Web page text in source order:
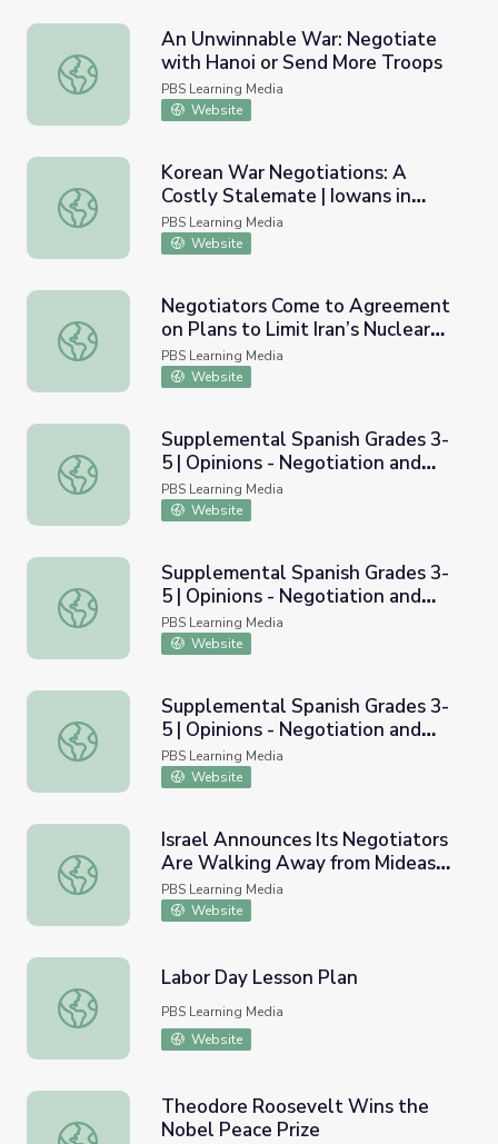
An Unwinnable War: Negotiate with Hanoi or Send More
An Unwinnable War: Negotiate
with Hanoi or Send More Troops
PBS Learning Media
Website
Korean War Negotiations: A Costly Stalemate | Iowans
Korean War Negotiations: A
Costly Stalemate | Iowans in
Korea
PBS Learning Media
Website
Negotiators Come to Agreement on Plans to Limit Iran’s
Negotiators Come to Agreement
on Plans to Limit Iran’s Nuclear
Program
PBS Learning Media
Website
Supplemental Spanish Grades 3-5 | Opinions -
Supplemental Spanish Grades 3-
5 | Opinions - Negotiation and
Compromise / Las opiniones -
Negociar y conceder
PBS Learning Media
Website
Supplemental Spanish Grades 3-5 | Opinions -
Supplemental Spanish Grades 3-
5 | Opinions - Negotiation and
Compromise | Pronunciation Audio
PBS Learning Media
Website
Supplemental Spanish Grades 3-5 | Opinions -
Supplemental Spanish Grades 3-
5 | Opinions - Negotiation and
Compromise | Pronunciation Video
PBS Learning Media
Website
Israel Announces Its Negotiators Are Walking Away
Israel Announces Its Negotiators
Are Walking Away from Mideast
Peace Process
PBS Learning Media
Website
Labor Day Lesson Plan
Labor Day Lesson Plan
PBS Learning Media
Website
Theodore Roosevelt Wins the Nobel Peace Prize
Theodore Roosevelt Wins the
Nobel Peace Prize